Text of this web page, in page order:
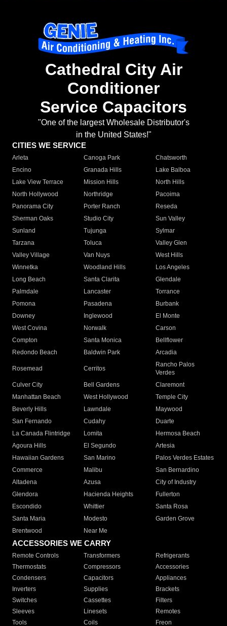
Cathedral City Air
Conditioner
Service Capacitors
"One of the largest Wholesale Distributor's
in the United States!"
CITIES WE SERVICE
Arleta Canoga Park
Chatsworth
Encino
Granada Hills
Lake Balboa
Lake View Terrace
Mission Hills
North Hills
North Hollywood
Northridge
Pacoima
Panorama City
Porter Ranch
Reseda
Sherman Oaks
Studio City
Sun Valley
Sunland
Tujunga
Sylmar
Tarzana
Toluca
Valley Glen
Valley Village
Van Nuys
West Hills
Winnetka
Woodland Hills
Los Angeles
Long Beach
Santa Clarita
Glendale
Palmdale
Lancaster
Torrance
Pomona
Pasadena
Burbank
Downey
Inglewood
El Monte
West Covina
Norwalk
Carson
Compton
Santa Monica
Bellflower
Redondo Beach
Baldwin Park Arcadia
Rosemead Cerritos
Rancho Palos
Verdes
Culver City
Bell Gardens
Claremont
Manhattan Beach
West Hollywood
Temple City
Beverly Hills
Lawndale
Maywood
San Fernando
Cudahy
Duarte
La Canada Flintridge
Lomita
Hermosa Beach
Agoura Hills
El Segundo
Artesia
Hawaiian Gardens
San Marino
Palos Verdes Estates
Commerce
Malibu
San Bernardino
Altadena
Azusa
City of Industry
Glendora
Hacienda Heights
Fullerton
Escondido
Whittier
Santa Rosa
Santa Maria
Modesto
Garden Grove
Brentwood
Near Me
ACCESSORIES WE CARRY
Remote Controls Transformers
Refrigerants
Thermostats
Compressors
Accessories
Condensers
Capacitors
Appliances
Inverters
Supplies
Brackets
Switches
Cassettes
Filters
Sleeves
Linesets
Remotes
Tools
Coils Freon